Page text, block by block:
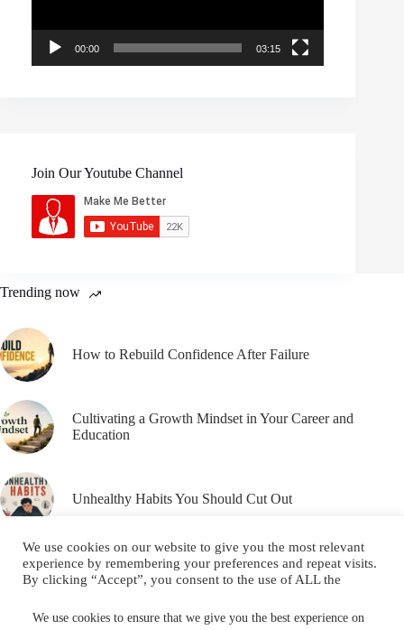
We use cookies to ensure that we give you the best experience on
00:00 03:15
Join Our Youtube Channel
Trending now
How to Rebuild Confidence After Failure
Cultivating a Growth Mindset in Your Career and
Education
Unhealthy Habits You Should Cut Out
Email YouTube Facebook
We use cookies on our website to give you the most relevant
experience by remembering your preferences and repeat visits.
By clicking “Accept”, you consent to the use of ALL the
Do not sell my personal information .